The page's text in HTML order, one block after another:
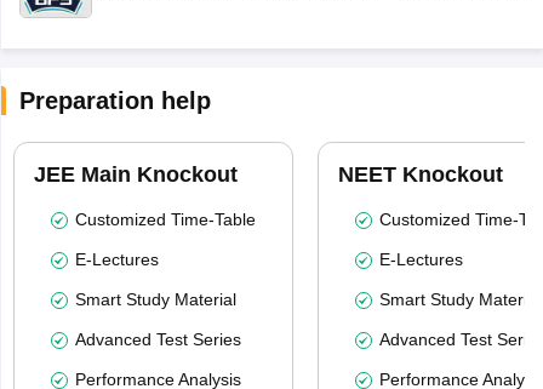
Preparation help
JEE Main Knockout
Customized Time-Table
E-Lectures
Smart Study Material
Advanced Test Series
Performance Analysis
NEET Knockout
Customized Time-
E-Lectures
Smart Study Material
Advanced Test
Performance